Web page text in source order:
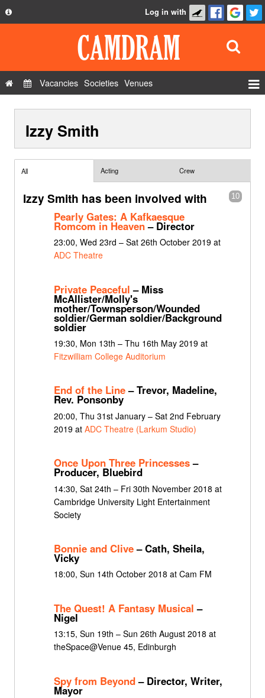
Privacy Policy
Contact Us
Log in with
Vacancies Societies Venues
Show Admin
Izzy Smith
All Acting Crew
10
Izzy Smith has been involved with
Pearly Gates: A Kafkaesque
Romcom in Heaven– Director
23:00, Wed 23rd – Sat 26th October 2019 at
ADC Theatre
Private Peaceful – Miss
McAllister/Molly's
mother/Townsperson/Wounded
soldier/German soldier/Background
soldier
19:30, Mon 13th – Thu 16th May 2019 at
Fitzwilliam College Auditorium
End of the Line– Trevor, Madeline,
Rev. Ponsonby
20:00, Thu 31st January – Sat 2nd February
2019 at ADC Theatre (Larkum Studio)
Once Upon Three Princesses–
Producer, Bluebird
14:30, Sat 24th – Fri 30th November 2018 at
Cambridge University Light Entertainment
Society
Bonnie and Clive– Cath, Sheila,
Vicky
18:00, Sun 14th October 2018 at Cam FM
The Quest! A Fantasy Musical –
Nigel
13:15, Sun 19th – Sun 26th August 2018 at
theSpace@Venue 45, Edinburgh
Spy from Beyond– Director, Writer,
Mayor